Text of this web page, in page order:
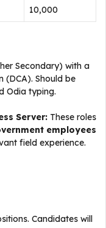
₹10,000
Secondary) with a
(DCA). Should be
Odia typing.
Server: These roles
employees
field experience.
Candidates will